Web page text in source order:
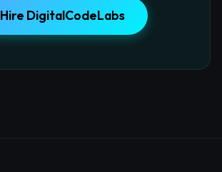
Hire DigitalCodeLabs